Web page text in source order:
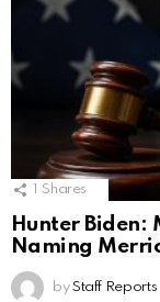
Shares
Hunter Biden:
Naming
by Staff Reports